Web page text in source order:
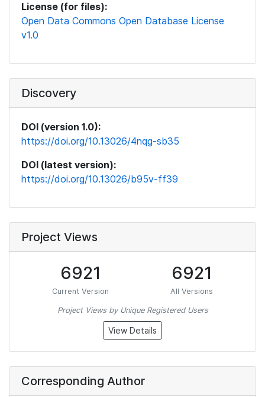
License (for files):
Open Data Commons Open Database License
v1.0
Discovery
DOI (version 1.0):
https://doi.org/10.13026/4nqg-sb35
DOI (latest version):
https://doi.org/10.13026/b95v-ff39
Project Views
6921
Current Version
6921
All Versions
Project Views by Unique Registered Users
View Details
Corresponding Author